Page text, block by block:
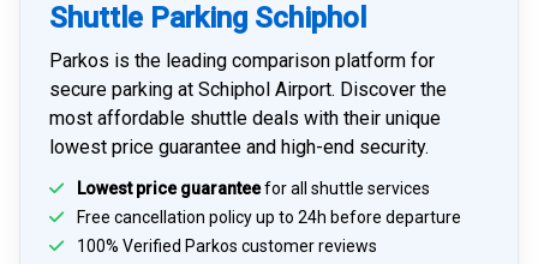
Shuttle Parking Schiphol
Parkos is the leading comparison platform for
secure parking at Schiphol Airport. Discover the
most affordable shuttle deals with their unique
lowest price guarantee and high-end security.
Lowest price guaranteefor all shuttle services
Free cancellation policy up to 24h before departure
100% Verified Parkos customer reviews